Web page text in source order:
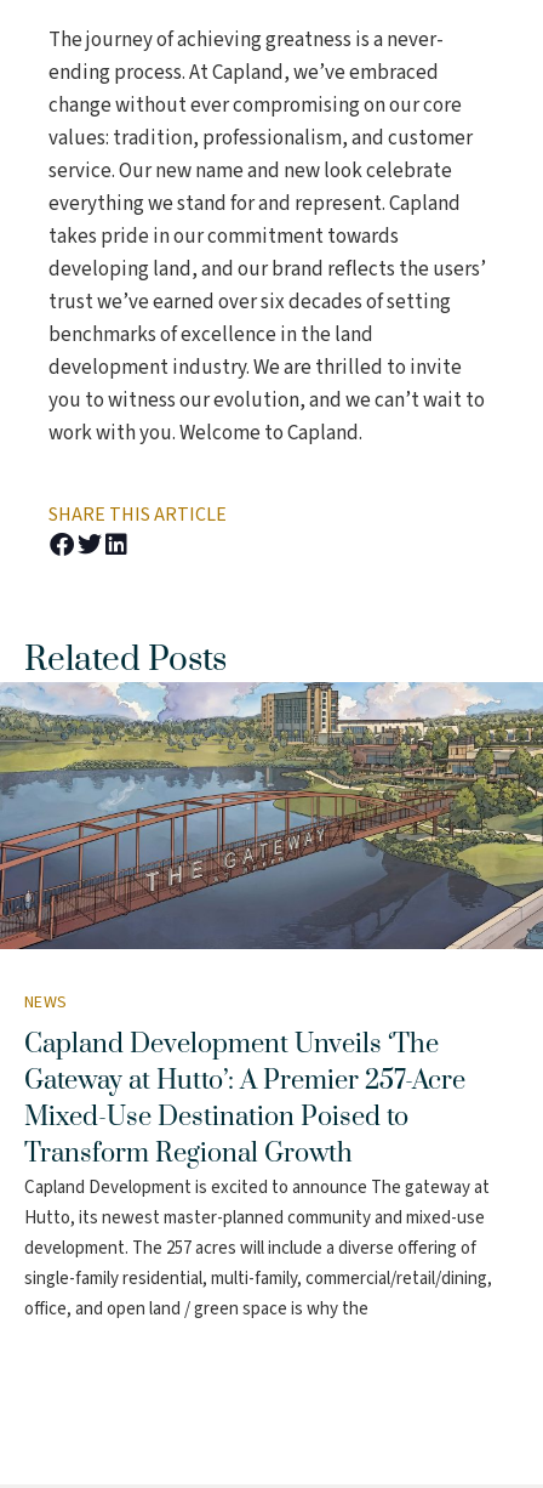
The journey of achieving greatness is a never-
ending process. At Capland, we’ve embraced
change without ever compromising on our core
values: tradition, professionalism, and customer
service. Our new name and new look celebrate
everything we stand for and represent. Capland
takes pride in our commitment towards
developing land, and our brand reflects the users’
trust we’ve earned over six decades of setting
benchmarks of excellence in the land
development industry. We are thrilled to invite
you to witness our evolution, and we can’t wait to
work with you. Welcome to Capland.
SHARE THIS ARTICLE
Related Posts
NEWS
Capland Development Unveils ‘The
Gateway at Hutto’: A Premier 257-Acre
Mixed-Use Destination Poised to
Transform Regional Growth
Capland Development is excited to announce The gateway at
Hutto, its newest master-planned community and mixed-use
development. The 257 acres will include a diverse offering of
single-family residential, multi-family, commercial/retail/dining,
office, and open land / green space is why the